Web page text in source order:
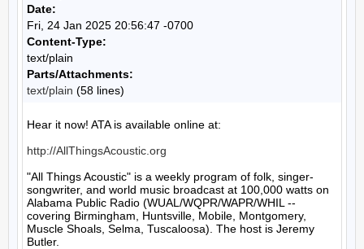
Date:
Fri, 24 Jan 2025 20:56:47 -0700
Content-Type:
text/plain
Parts/Attachments:
text/plain (58 lines)
Hear it now! ATA is available online at:
http://AllThingsAcoustic.org
"All Things Acoustic" is a weekly program of folk, singer-
songwriter, and world music broadcast at 100,000 watts on
Alabama Public Radio (WUAL/WQPR/WAPR/WHIL --
covering Birmingham, Huntsville, Mobile, Montgomery,
Muscle Shoals, Selma, Tuscaloosa). The host is Jeremy
Butler.